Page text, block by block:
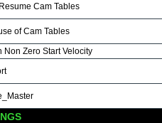
Cam Tables
of Cam Tables
Non Zero Start Velocity